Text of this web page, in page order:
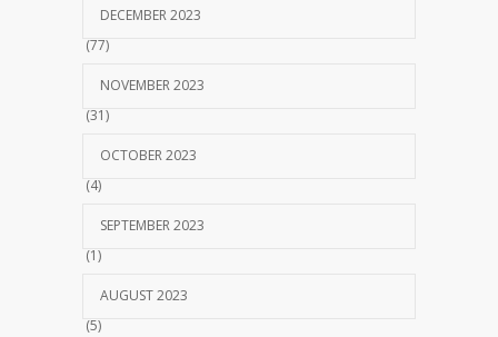
DECEMBER 2023
(77)
NOVEMBER 2023
(31)
OCTOBER 2023
(4)
SEPTEMBER 2023
(1)
AUGUST 2023
(5)